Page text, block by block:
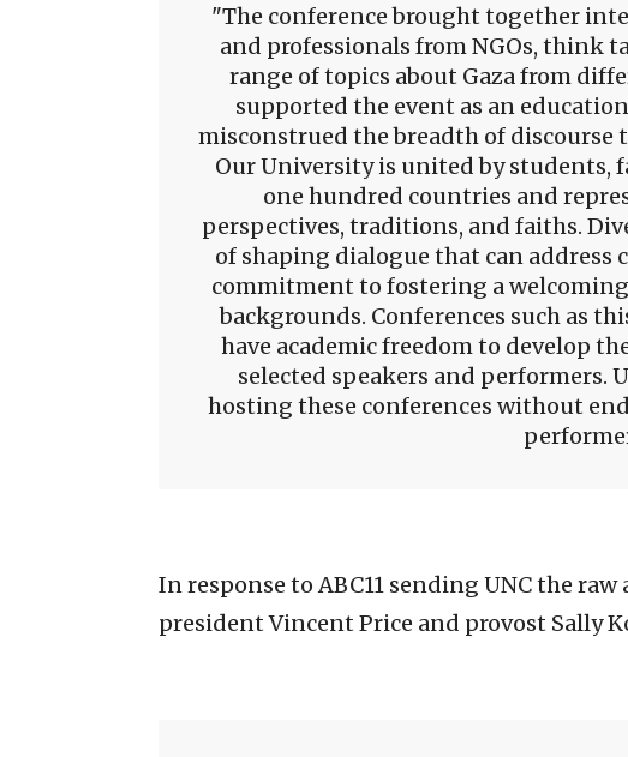
The conference brought together
and professionals from NGOs, think
range of topics about Gaza from
supported the event as an
misconstrued the breadth of discourse
Our University is united by students,
one hundred countries and
perspectives, traditions, and faiths.
of shaping dialogue that can address
commitment to fostering a
backgrounds. Conferences such as
have academic freedom to develop
selected speakers and performers.
hosting these conferences without
In response to ABC11 sending UNC the
president Vincent Price and provost Sally